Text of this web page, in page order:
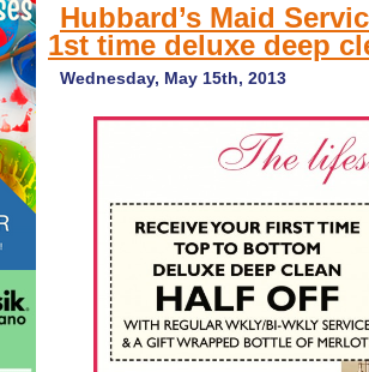
Hubbard’s Maid
1st time deluxe deep
Wednesday, May 15th, 2013